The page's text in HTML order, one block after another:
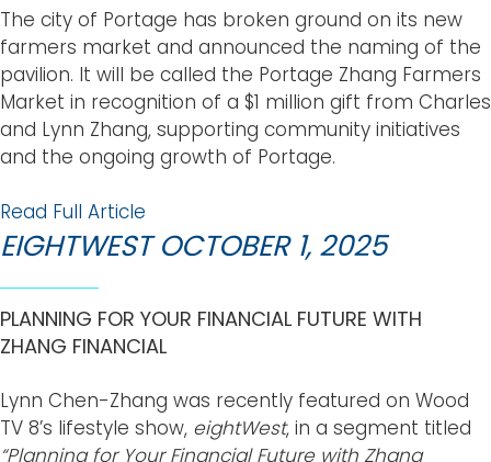
The city of Portage has broken ground on its new
farmers market and announced the naming of the
pavilion. It will be called the Portage Zhang Farmers
Market in recognition of a $1 million gift from Charles
and Lynn Zhang, supporting community initiatives
and the ongoing growth of Portage.
Read Full Article
EIGHTWEST OCTOBER 1, 2025
PLANNING FOR YOUR FINANCIAL FUTURE WITH
ZHANG FINANCIAL
Lynn Chen-Zhang was recently featured on Wood
TV 8’s lifestyle show, eightWest, in a segment titled
“Planning for Your Financial Future with Zhang